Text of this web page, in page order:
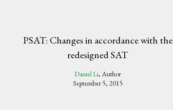
PSAT: Changes in accordance with the
redesigned SAT
Daniel Li, Author
September 5, 2015